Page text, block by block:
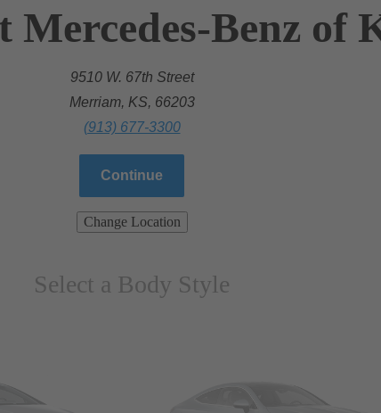
Benz of
9510 W. 67th Street
Merriam, KS, 66203
(913) 677-3300
Continue
Change Location
Select a Body Style